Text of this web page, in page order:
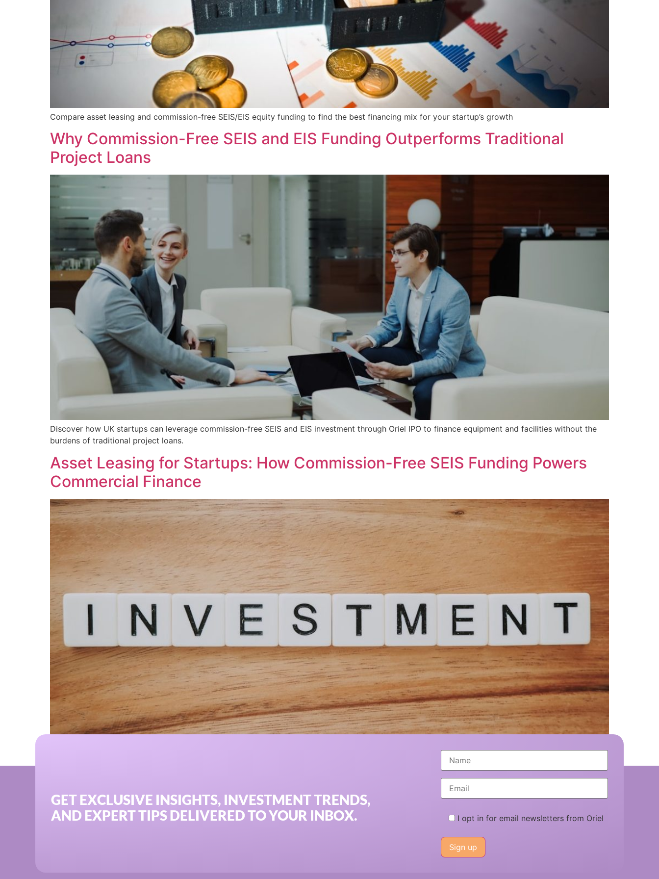
Compare asset leasing and commission-free SEIS/EIS equity funding to find the best financing mix for your startup’s growth
Why Commission-Free SEIS and EIS Funding Outperforms Traditional
Project Loans
Discover how UK startups can leverage commission-free SEIS and EIS investment through Oriel IPO to finance equipment and facilities without the
burdens of traditional project loans.
Asset Leasing for Startups: How Commission-Free SEIS Funding Powers
Commercial Finance
Discover how Oriel IPO’s commission-free SEIS investments can power asset leasing and commercial finance for UK startups.
GET EXCLUSIVE INSIGHTS, INVESTMENT TRENDS,
AND EXPERT TIPS DELIVERED TO YOUR INBOX.
I opt in for email newsletters from Oriel
leave
this
field